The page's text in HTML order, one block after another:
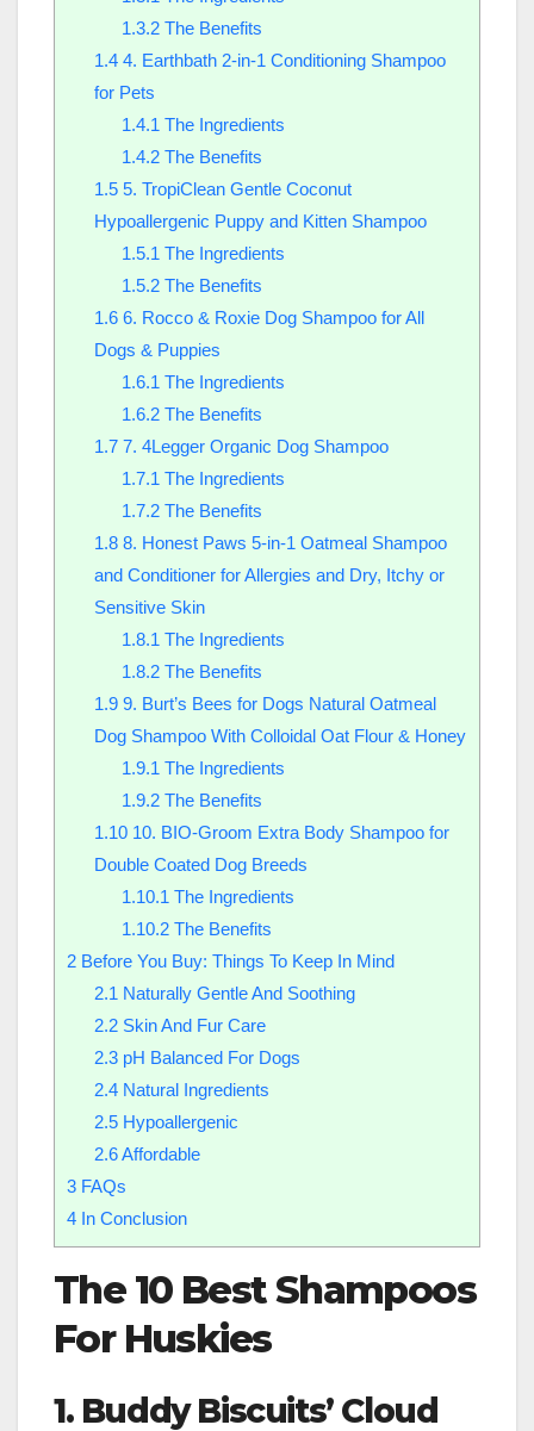
1.3.2The Benefits
1.44. Earthbath 2-in-1 Conditioning Shampoo
for Pets
1.4.1 The Ingredients
1.4.2The Benefits
1.55. TropiClean Gentle Coconut
Hypoallergenic Puppy and Kitten Shampoo
1.5.1 The Ingredients
1.5.2The Benefits
1.66. Rocco & Roxie Dog Shampoo for All
Dogs & Puppies
1.6.1 The Ingredients
1.6.2The Benefits
1.77. 4Legger Organic Dog Shampoo
1.7.1 The Ingredients
1.7.2The Benefits
1.88. Honest Paws 5-in-1 Oatmeal Shampoo
and Conditioner for Allergies and Dry, Itchy or
Sensitive Skin
1.8.1 The Ingredients
1.8.2The Benefits
1.99. Burt’s Bees for Dogs Natural Oatmeal
Dog Shampoo With Colloidal Oat Flour & Honey
1.9.1 The Ingredients
1.9.2The Benefits
1.1010. BIO-Groom Extra Body Shampoo for
Double Coated Dog Breeds
1.10.1 The Ingredients
1.10.2The Benefits
2 Before You Buy: Things To Keep In Mind
2.1 Naturally Gentle And Soothing
2.2Skin And Fur Care
2.3pH Balanced For Dogs
2.4Natural Ingredients
2.5Hypoallergenic
2.6Affordable
3 FAQs
4 In Conclusion
The 10 Best Shampoos
For Huskies
1. Buddy Biscuits’ Cloud